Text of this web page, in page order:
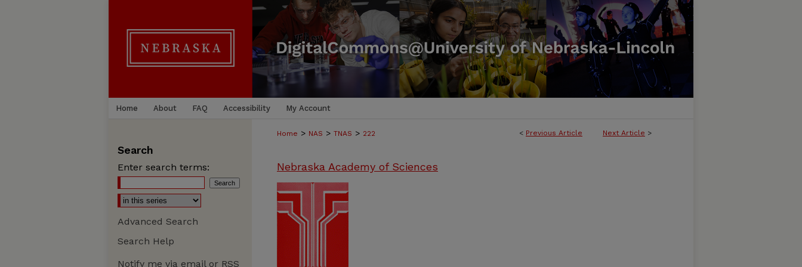
Home About FAQ Accessibility My Account
< Previous Article Next Article >
Home > NAS > TNAS > 222
Nebraska Academy of Sciences
Search
Enter search terms:
Advanced Search
Search Help
Notify me via email or RSS